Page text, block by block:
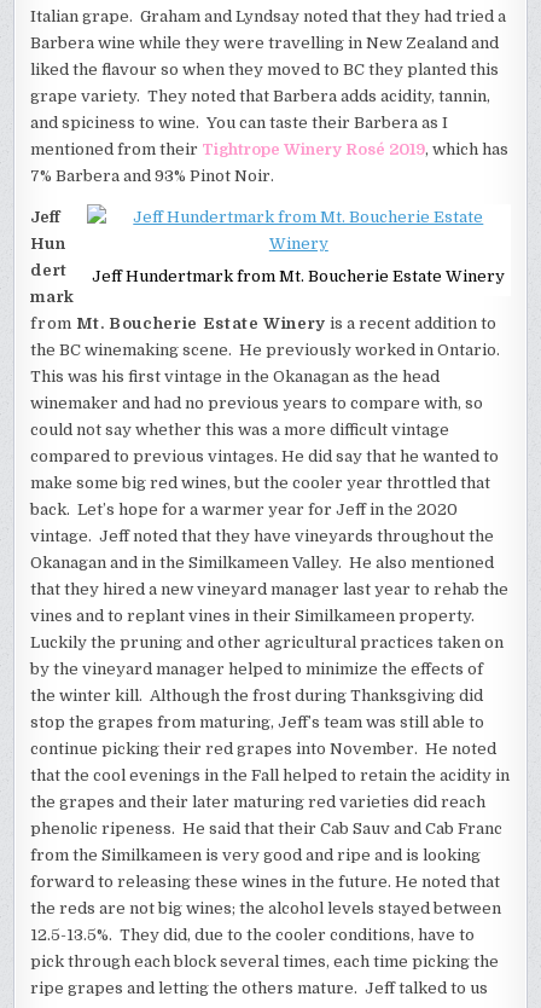
Italian grape. Graham and Lyndsay noted that they had tried a
Barbera wine while they were travelling in New Zealand and
liked the flavour so when they moved to BC they planted this
grape variety. They noted that Barbera adds acidity, tannin,
and spiciness to wine. You can taste their Barbera as I
mentioned from their Tightrope Winery Rosé 2019, which has
7% Barbera and 93% Pinot Noir.
Jeff Hundertmark from Mt. Boucherie Estate Winery
Jeff
Hun
dert
mark
from Mt. Boucherie Estate Winery is a recent addition to
the BC winemaking scene. He previously worked in Ontario.
This was his first vintage in the Okanagan as the head
winemaker and had no previous years to compare with, so
could not say whether this was a more difficult vintage
compared to previous vintages. He did say that he wanted to
make some big red wines, but the cooler year throttled that
back. Let’s hope for a warmer year for Jeff in the 2020
vintage. Jeff noted that they have vineyards throughout the
Okanagan and in the Similkameen Valley. He also mentioned
that they hired a new vineyard manager last year to rehab the
vines and to replant vines in their Similkameen property.
Luckily the pruning and other agricultural practices taken on
by the vineyard manager helped to minimize the effects of
the winter kill. Although the frost during Thanksgiving did
stop the grapes from maturing, Jeff’s team was still able to
continue picking their red grapes into November. He noted
that the cool evenings in the Fall helped to retain the acidity in
the grapes and their later maturing red varieties did reach
phenolic ripeness. He said that their Cab Sauv and Cab Franc
from the Similkameen is very good and ripe and is looking
forward to releasing these wines in the future. He noted that
the reds are not big wines; the alcohol levels stayed between
12.5-13.5%. They did, due to the cooler conditions, have to
pick through each block several times, each time picking the
ripe grapes and letting the others mature. Jeff talked to us